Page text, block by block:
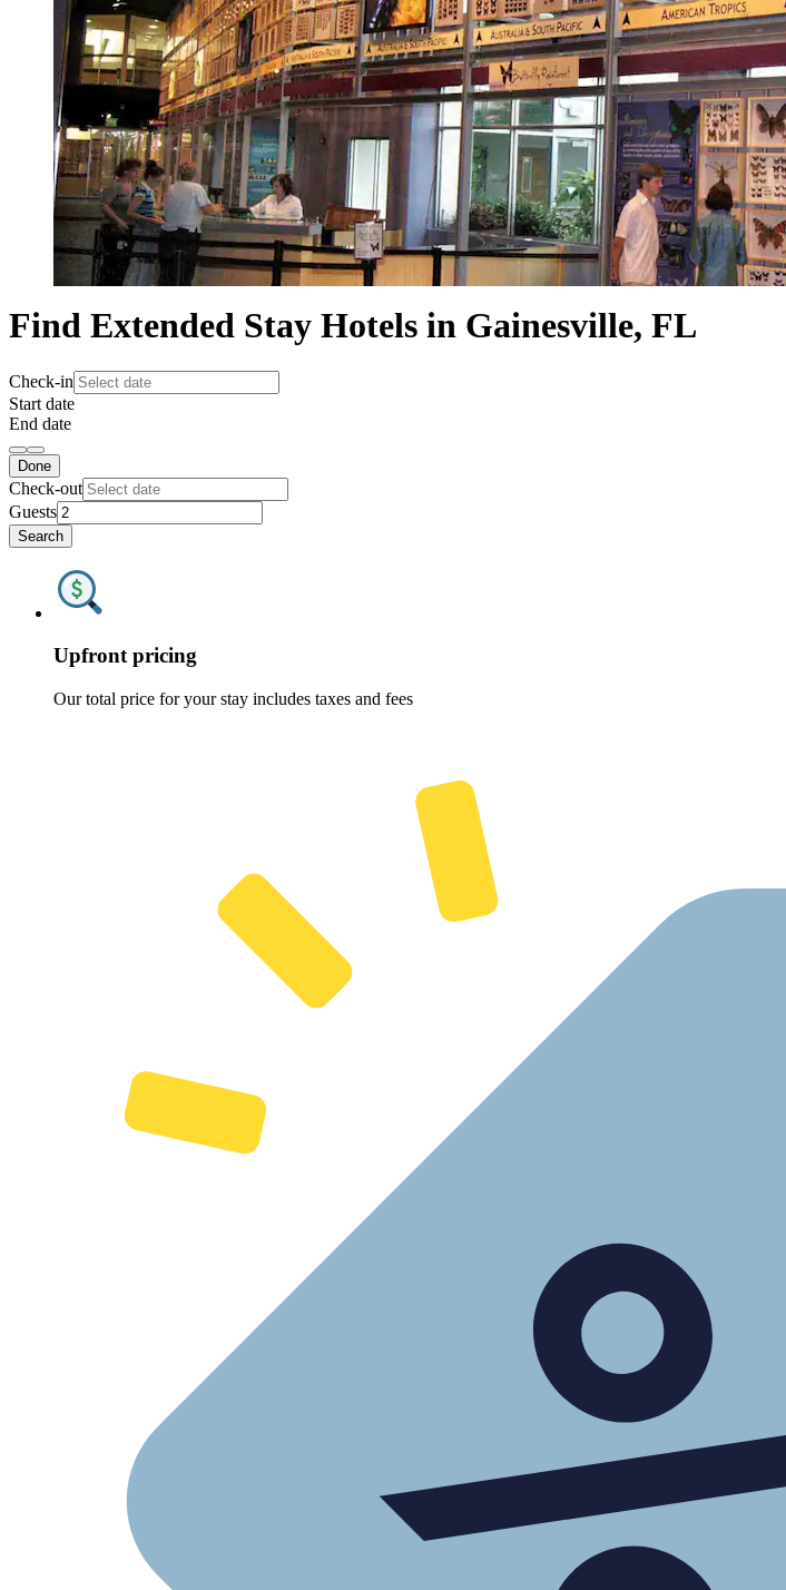
Find Extended Stay Hotels in Gainesville, FL
Check-in
Start date
End date
Done
Check-out
Guests
Search
Upfront pricing
Our total price for your stay includes taxes and fees